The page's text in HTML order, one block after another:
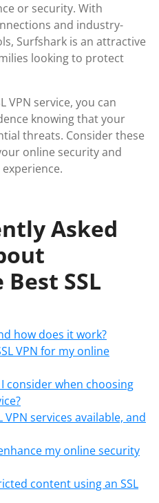
or security. With
and industry-
Surfshark is an attractive
looking to protect
VPN service, you can
knowing that your
threats. Consider these
online security and
Asked
SSL
how does it work?
VPN for my online
consider when choosing
VPN services available, and
my online security
content using an SSL